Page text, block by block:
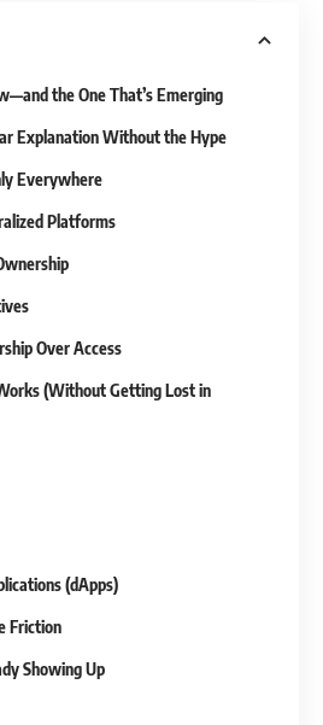
the One That’s Emerging
Explanation Without the Hype
Everywhere
Platforms
Over Access
(Without Getting Lost in
(dApps)
Friction
Showing Up